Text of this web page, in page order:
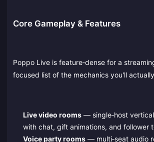
Core Gameplay & Features
Poppo Live is feature‑dense for a
focused list of the mechanics you'll
Live video rooms— single‑host
with chat, gift animations, and follower
Voice party rooms— multi‑seat audio